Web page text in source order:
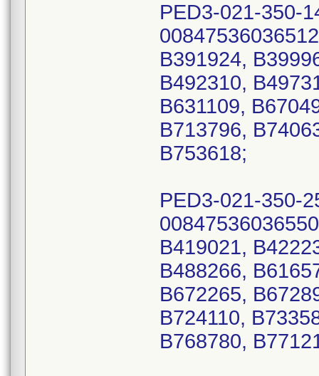
PED3-021-350-
B391924,
B492310,
B631109,
B713796,
B753618;
PED3-021-350-
B419021,
B488266,
B672265,
B724110,
B768780,